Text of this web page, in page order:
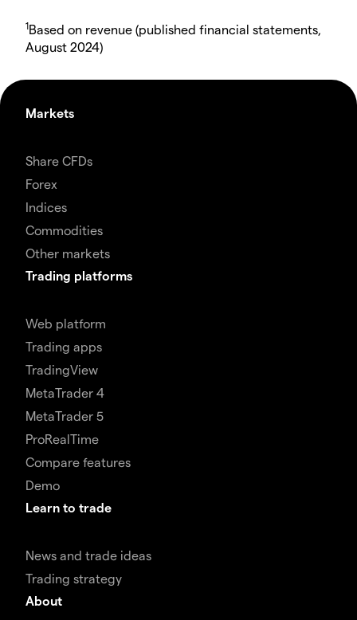
1Based on revenue (published financial statements,
August 2024)
Markets
Share CFDs
Forex
Indices
Commodities
Other markets
Trading platforms
Web platform
Trading apps
TradingView
MetaTrader 4
MetaTrader 5
ProRealTime
Compare features
Demo
Learn to trade
News and trade ideas
Trading strategy
About